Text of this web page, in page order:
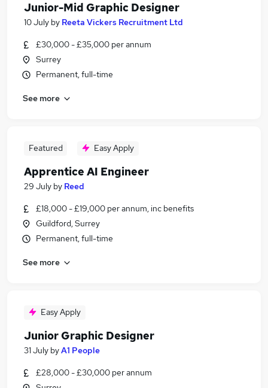
Junior-Mid Graphic Designer
10 July by Reeta Vickers Recruitment Ltd
£30,000 - £35,000 per annum
Surrey
Permanent, full-time
See more
Featured Easy Apply
Apprentice AI Engineer
29 July by Reed
£18,000 - £19,000 per annum, inc benefits
Guildford, Surrey
Permanent, full-time
See more
Easy Apply
Junior Graphic Designer
31 July byA1 People
£28,000 - £30,000 per annum